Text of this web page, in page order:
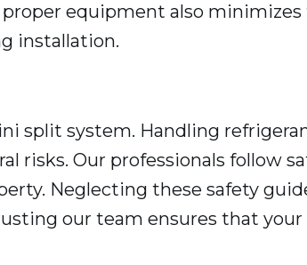
equipment also minimizes
installation.
split system. Handling
risks. Our professionals follow
Neglecting these safety
our team ensures that